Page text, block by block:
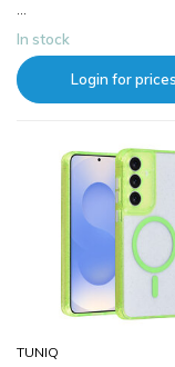
...
In stock
Login for prices
TUNIQ